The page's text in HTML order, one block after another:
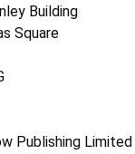
Building
Square
Publishing Limited